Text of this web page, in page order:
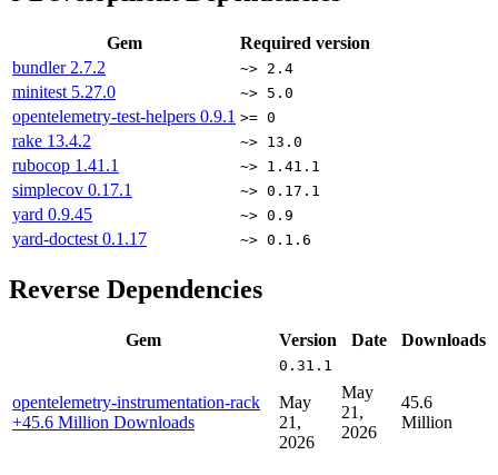
Gem
Required version
bundler 2.7.2 ~> 2.4
minitest 5.27.0 ~> 5.0
opentelemetry-test-helpers 0.9.1 >= 0
rake 13.4.2 ~> 13.0
rubocop 1.41.1 ~> 1.41.1
simplecov 0.17.1 ~> 0.17.1
yard 0.9.45 ~> 0.9
yard-doctest 0.1.17 ~> 0.1.6
Reverse Dependencies
Gem Version Date Downloads
opentelemetry-instrumentation-rack
+45.6 Million Downloads
0.31.1
May
21,
2026
May
21,
2026
45.6
Million